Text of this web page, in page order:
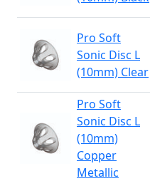
Pro Soft
Sonic Disc L
(10mm) Clear
Pro Soft
Sonic Disc L
(10mm)
Copper
Metallic